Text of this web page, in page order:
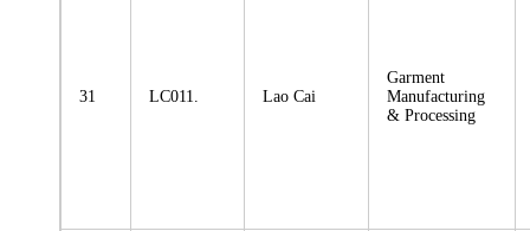
31 LC011. Lao Cai
Garment
Manufacturing
& Processing